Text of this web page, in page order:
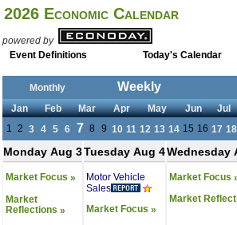
2026 Economic Calendar
powered by
Event Definitions
Today's Calendar
Monthly Weekly
Jan
Feb Mar Apr May Jun Jul
1 2 3 4 5 6 7 8 9 10 11 12 13 14 15 16 17 18
Monday Aug 3Tuesday Aug 4Wednesday
Market Focus »
Market
Reflections »
Motor Vehicle
Sales
Market Focus »
Market Focus
Market